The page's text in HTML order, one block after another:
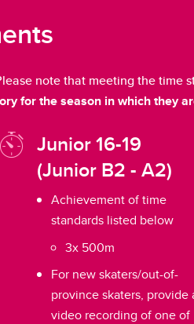
note that meeting the time
for the season in which they
Junior 16-19
(Junior B2 - A2)
Achievement of time
standards listed below
3x 500m
For new skaters/out-of-
province skaters, provide
video recording of one of